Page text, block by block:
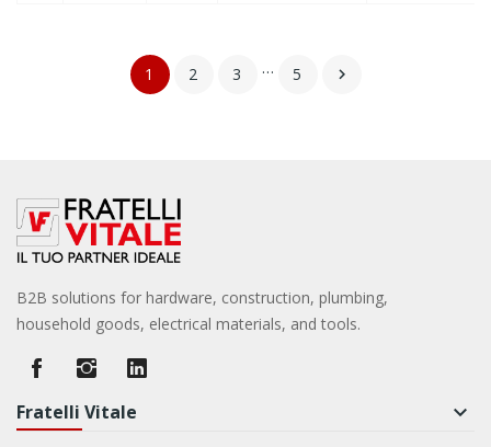
1 2 3 … 5 
B2B solutions for hardware, construction, plumbing,
household goods, electrical materials, and tools.
Fratelli Vitale keyboard_arrow_down